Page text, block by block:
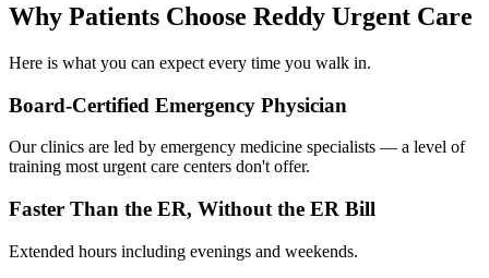
Why Patients Choose Reddy Urgent Care
Here is what you can expect every time you walk in.
Board-Certified Emergency Physician
Our clinics are led by emergency medicine specialists — a level of
training most urgent care centers don't offer.
Faster Than the ER, Without the ER Bill
Extended hours including evenings and weekends.